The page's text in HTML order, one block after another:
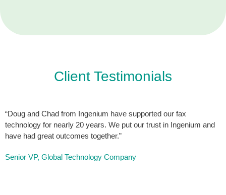
Client Testimonials
“Doug and Chad from Ingenium have supported our fax
technology for nearly 20 years. We put our trust in Ingenium and
have had great outcomes together.”
Senior VP, Global Technology Company